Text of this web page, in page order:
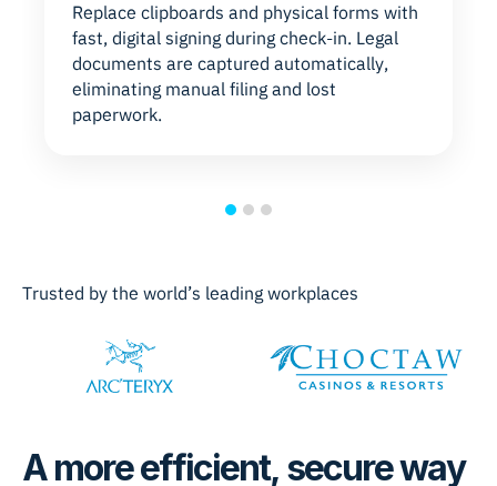
Replace clipboards and physical forms with
fast, digital signing during check-in. Legal
documents are captured automatically,
eliminating manual filing and lost
paperwork.
Trusted by the world’s leading workplaces
A more efficient, secure way